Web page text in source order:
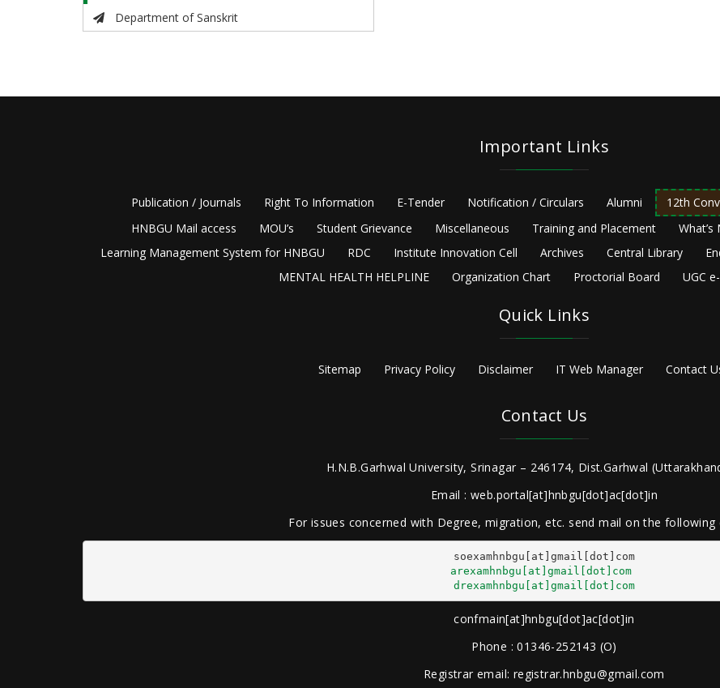
Department of Sanskrit
Important Links
Publication / Journals Right To Information E-Tender Notification / Circulars Alumni 12th
HNBGU Mail access
MOU’s Student Grievance Miscellaneous Training and Placement What’s
Learning Management System for HNBGU
RDC Institute Innovation Cell Archives Central Library
MENTAL HEALTH HELPLINE
Organization Chart Proctorial Board UGC
Quick Links
Sitemap Privacy Policy Disclaimer IT Web Manager Contact
Contact Us
H.N.B.Garhwal University, Srinagar – 246174, Dist.Garhwal
Email : web.portal[at]hnbgu[dot]ac[dot]in
For issues concerned with Degree, migration, etc. send mail on the following
arexamhnbgu[at]gmail[dot]com
drexamhnbgu[at]gmail[dot]com
confmain[at]hnbgu[dot]ac[dot]in
Phone : 01346-252143 (O)
Registrar email: registrar.hnbgu@gmail.com